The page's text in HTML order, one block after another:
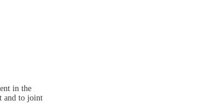
in the
and to joint